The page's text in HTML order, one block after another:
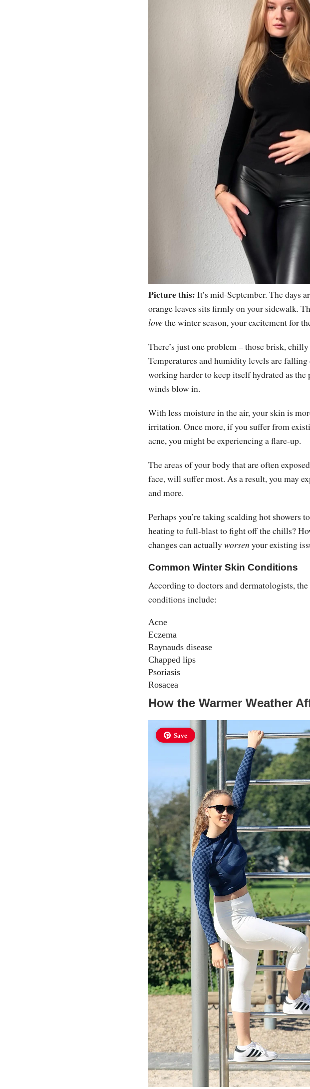
Picture this: It’s mid-September. The days
orange leaves sits firmly on your sidewalk.
lovethe winter season, your excitement for
There’s just one problem – those brisk,
Temperatures and humidity levels are
working harder to keep itself hydrated as
winds blow in.
With less moisture in the air, your skin is
irritation. Once more, if you suffer from
acne, you might be experiencing a flare-up.
The areas of your body that are often
face, will suffer most. As a result, you may
and more.
Perhaps you’re taking scalding hot showers
heating to full-blast to fight off the chills?
changes can actuallyworsenyour existing
Common Winter Skin Conditions
According to doctors and dermatologists,
conditions include:
Acne
Eczema
Raynauds disease
Chapped lips
Psoriasis
Rosacea
How the Warmer Weather
Save